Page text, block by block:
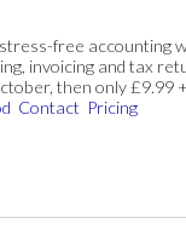
free accounting
invoicing and tax
then only £9.99
Contact Pricing